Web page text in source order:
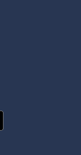
on the
Health